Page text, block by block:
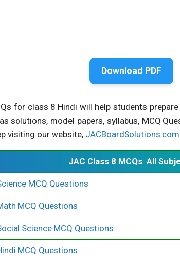
Download PDF
for class 8 Hindi will help students
solutions, model papers, syllabus, MCQ
visiting our website, JACBoardSolutions.com
JAC Class 8 MCQs All
MCQ Questions
MCQ Questions
Science MCQ Questions
MCQ Questions